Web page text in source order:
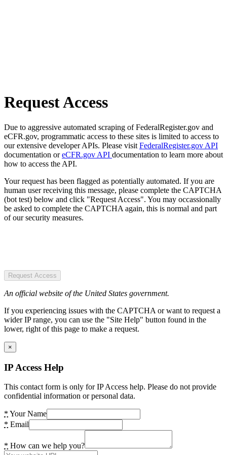
Request Access
Due to aggressive automated scraping of FederalRegister.gov and
eCFR.gov, programmatic access to these sites is limited to access to
our extensive developer APIs. Please visit FederalRegister.gov API
documentation oreCFR.gov API documentation to learn more about
how to access the API.
Your request has been flagged as potentially automated. If you are
human user receiving this message, please complete the CAPTCHA
(bot test) below and click "Request Access". You may occassionally
be asked to complete the CAPTCHA again, this is normal and part
of our security measures.
Request Access
An official website of the United States government.
If you experiencing issues with the CAPTCHA or want to request a
wider IP range, you can use the "Site Help" button found in the
lower, right of this page to make a request.
×
IP Access Help
This contact form is only for IP Access help. Please do not provide
confidential information or personal data.
* Your Name
* Email
* How can we help you?